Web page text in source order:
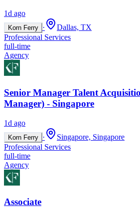
1d ago
Korn Ferry ·
Dallas, TX
Professional Services
full-time
Agency
Senior Manager Talent
Manager) - Singapore
1d ago
Korn Ferry ·
Singapore, Singapore
Professional Services
full-time
Agency
Associate